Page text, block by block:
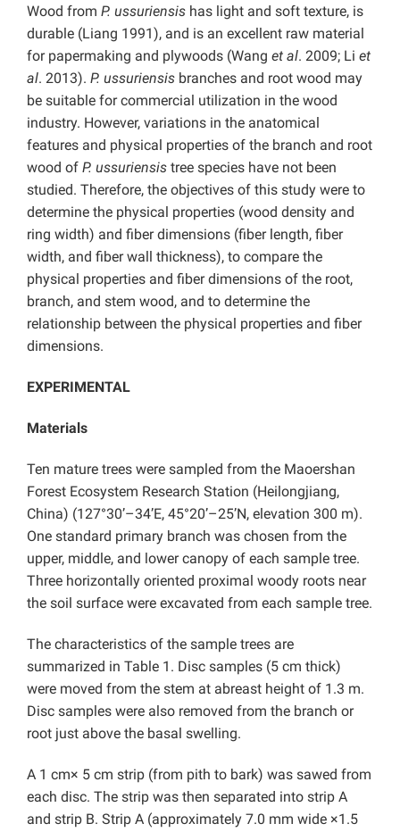
Wood from P. ussuriensis has light and soft texture, is
durable (Liang 1991), and is an excellent raw material
for papermaking and plywoods (Wang et al. 2009; Li et
al. 2013). P. ussuriensis branches and root wood may
be suitable for commercial utilization in the wood
industry. However, variations in the anatomical
features and physical properties of the branch and root
wood of P. ussuriensis tree species have not been
studied. Therefore, the objectives of this study were to
determine the physical properties (wood density and
ring width) and fiber dimensions (fiber length, fiber
width, and fiber wall thickness), to compare the
physical properties and fiber dimensions of the root,
branch, and stem wood, and to determine the
relationship between the physical properties and fiber
dimensions.
EXPERIMENTAL
Materials
Ten mature trees were sampled from the Maoershan
Forest Ecosystem Research Station (Heilongjiang,
China) (127°30’–34’E, 45°20’–25’N, elevation 300 m).
One standard primary branch was chosen from the
upper, middle, and lower canopy of each sample tree.
Three horizontally oriented proximal woody roots near
the soil surface were excavated from each sample tree.
The characteristics of the sample trees are
summarized in Table 1. Disc samples (5 cm thick)
were moved from the stem at abreast height of 1.3 m.
Disc samples were also removed from the branch or
root just above the basal swelling.
A 1 cm× 5 cm strip (from pith to bark) was sawed from
each disc. The strip was then separated into strip A
and strip B. Strip A (approximately 7.0 mm wide ×1.5